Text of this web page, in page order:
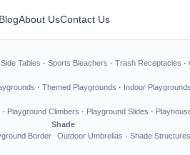
BlogAbout UsContact Us
Tables · Sports Bleachers · Trash Receptacles ·
· Themed Playgrounds · Indoor Playgrounds
· Playground Climbers · Playground Slides ·
Border
Shade
Outdoor Umbrellas · Shade Structures